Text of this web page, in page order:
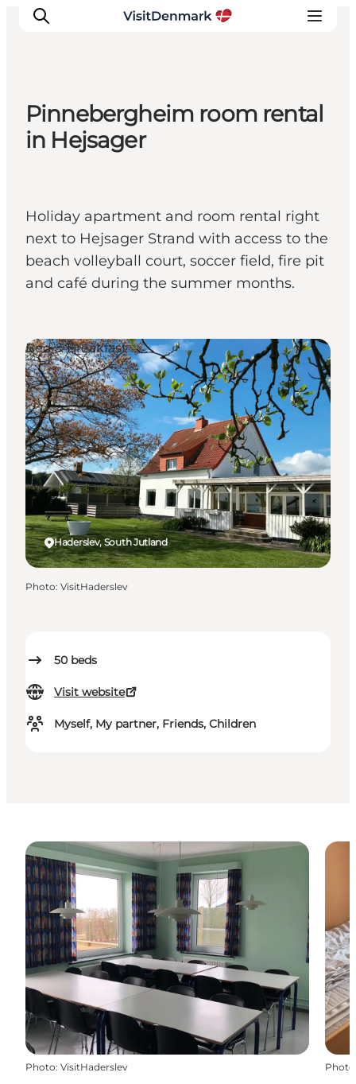
Inspiration
Destinations
Plan your trip
Events
Pinnebergheim room rental
in Hejsager
Holiday apartment and room rental right
next to Hejsager Strand with access to the
beach volleyball court, soccer field, fire pit
and café during the summer months.
50 beds
Visit website
Myself, My partner, Friends, Children
Haderslev, South Jutland
Bed & Breakfast
Photo: VisitHaderslev
Photo: VisitHaderslev Photo